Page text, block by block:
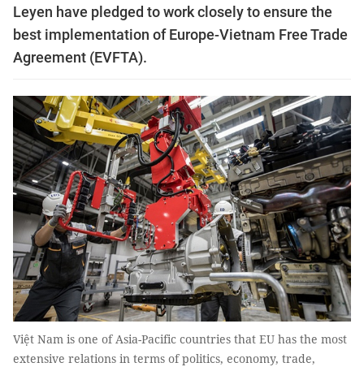
Leyen have pledged to work closely to ensure the
best implementation of Europe-Vietnam Free Trade
Agreement (EVFTA).
Việt Nam is one of Asia-Pacific countries that EU has the most
extensive relations in terms of politics, economy, trade,